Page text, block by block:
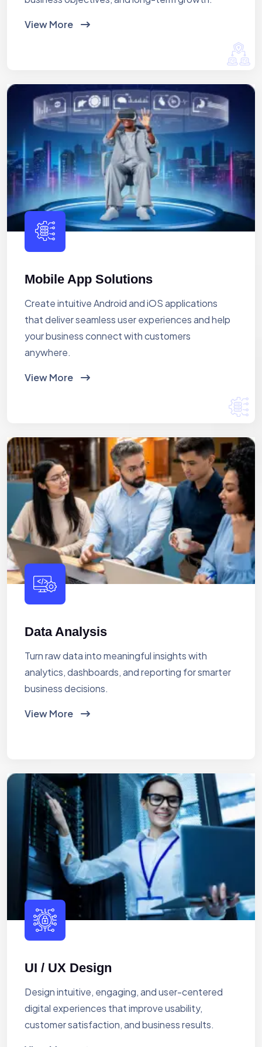
View More
Mobile App Solutions
Create intuitive Android and iOS applications
that deliver seamless user experiences and help
your business connect with customers
anywhere.
View More
Data Analysis
Turn raw data into meaningful insights with
analytics, dashboards, and reporting for smarter
business decisions.
View More
UI / UX Design
Design intuitive, engaging, and user-centered
digital experiences that improve usability,
customer satisfaction, and business results.